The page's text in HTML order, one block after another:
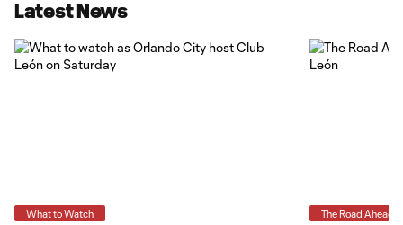
Latest News
What to Watch The Road Ahead